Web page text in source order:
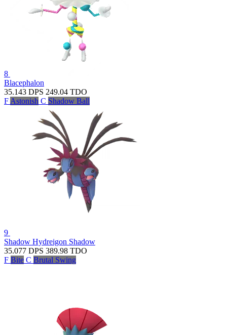
8
Blacephalon
35.143 DPS 249.04 TDO
F Astonish C Shadow Ball
9
Shadow Hydreigon Shadow
35.077 DPS 389.98 TDO
F Bite C Brutal Swing